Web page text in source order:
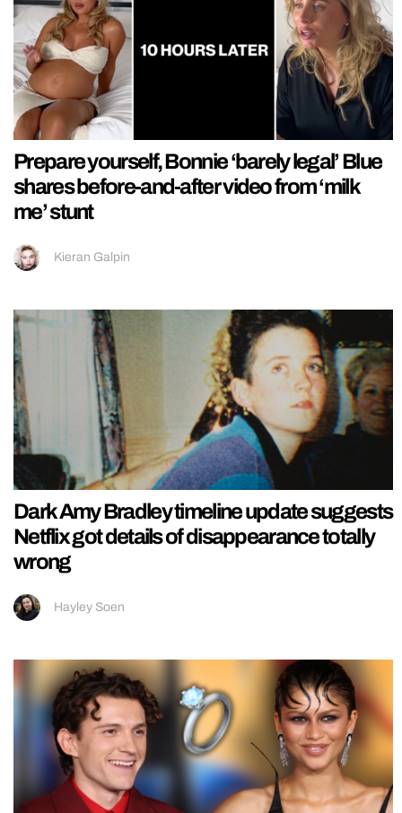
Prepare yourself, Bonnie ‘barely legal’ Blue
shares before-and-after video from ‘milk
me’ stunt
Kieran Galpin
Dark Amy Bradley timeline update suggests
Netflix got details of disappearance totally
wrong
Hayley Soen